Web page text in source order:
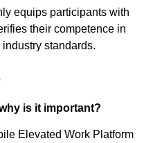
equips participants with
their competence in
standards.
is it important?
Elevated Work Platform